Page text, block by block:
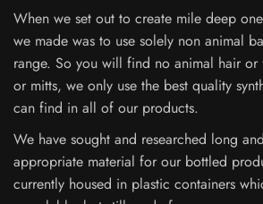
When we set out to create mile deep
we made was to use solely non animal
range. So you will find no animal hair or
or mitts, we only use the best quality
can find in all of our products.
We have sought and researched long
appropriate material for our bottled
currently housed in plastic containers